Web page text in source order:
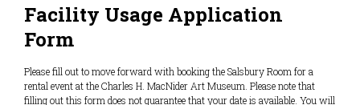
Facility Usage Application
Form
Please fill out to move forward with booking the Salsbury Room for a
rental event at the Charles H. MacNider Art Museum. Please note that
filling out this form does not guarantee that your date is available. You will